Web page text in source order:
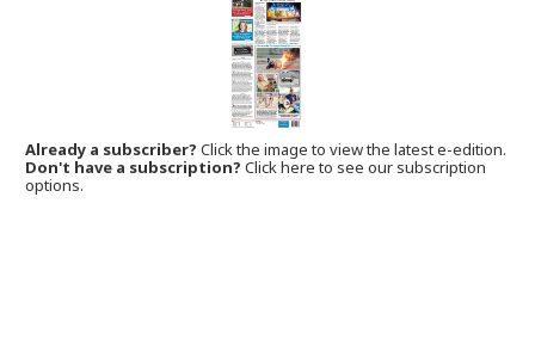
Already a subscriber?Click the image to view the latest e-edition.
Don't have a subscription? Click here to see our subscription
options.